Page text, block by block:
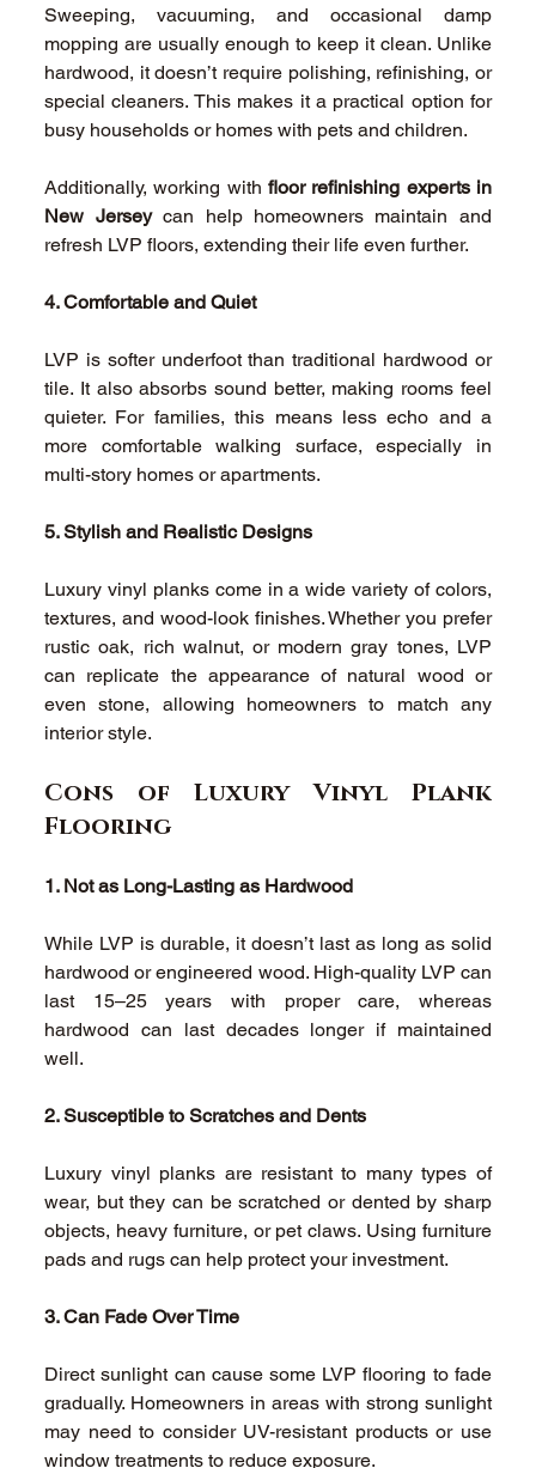
Sweeping, vacuuming, and occasional damp
mopping are usually enough to keep it clean. Unlike
hardwood, it doesn’t require polishing, refinishing, or
special cleaners. This makes it a practical option for
busy households or homes with pets and children.
Additionally, working with floor refinishing experts in
New Jersey can help homeowners maintain and
refresh LVP floors, extending their life even further.
4. Comfortable and Quiet
LVP is softer underfoot than traditional hardwood or
tile. It also absorbs sound better, making rooms feel
quieter. For families, this means less echo and a
more comfortable walking surface, especially in
multi-story homes or apartments.
5. Stylish and Realistic Designs
Luxury vinyl planks come in a wide variety of colors,
textures, and wood-look finishes. Whether you prefer
rustic oak, rich walnut, or modern gray tones, LVP
can replicate the appearance of natural wood or
even stone, allowing homeowners to match any
interior style.
Cons of Luxury Vinyl Plank
Flooring
1. Not as Long-Lasting as Hardwood
While LVP is durable, it doesn’t last as long as solid
hardwood or engineered wood. High-quality LVP can
last 15–25 years with proper care, whereas
hardwood can last decades longer if maintained
well.
2. Susceptible to Scratches and Dents
Luxury vinyl planks are resistant to many types of
wear, but they can be scratched or dented by sharp
objects, heavy furniture, or pet claws. Using furniture
pads and rugs can help protect your investment.
3. Can Fade Over Time
Direct sunlight can cause some LVP flooring to fade
gradually. Homeowners in areas with strong sunlight
may need to consider UV-resistant products or use
window treatments to reduce exposure.